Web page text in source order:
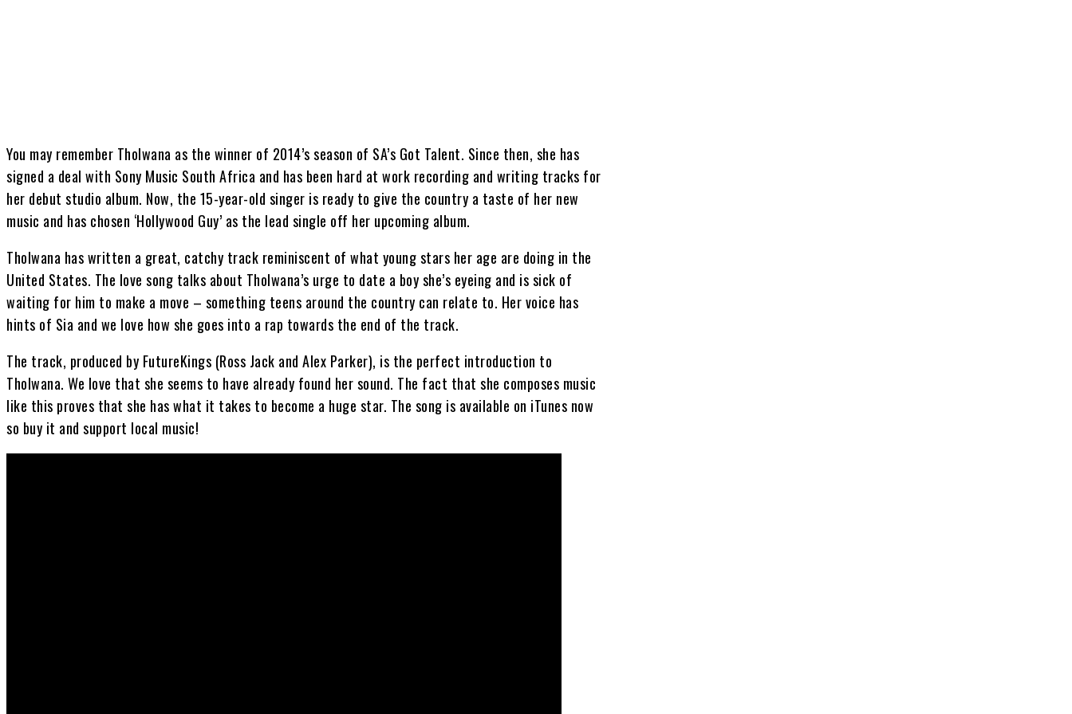
You may remember Tholwana as the winner of 2014’s season of SA’s Got Talent. Since then, she has
signed a deal with Sony Music South Africa and has been hard at work recording and writing tracks for
her debut studio album. Now, the 15-year-old singer is ready to give the country a taste of her new
music and has chosen ‘Hollywood Guy’ as the lead single off her upcoming album.
Tholwana has written a great, catchy track reminiscent of what young stars her age are doing in the
United States. The love song talks about Tholwana’s urge to date a boy she’s eyeing and is sick of
waiting for him to make a move – something teens around the country can relate to. Her voice has
hints of Sia and we love how she goes into a rap towards the end of the track.
The track, produced by FutureKings (Ross Jack and Alex Parker), is the perfect introduction to
Tholwana. We love that she seems to have already found her sound. The fact that she composes music
like this proves that she has what it takes to become a huge star. The song is available on iTunes now
so buy it and support local music!